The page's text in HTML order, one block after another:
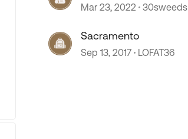
Mar 23, 2022 30sweeds
Sacramento
Sep 13, 2017 LOFAT36